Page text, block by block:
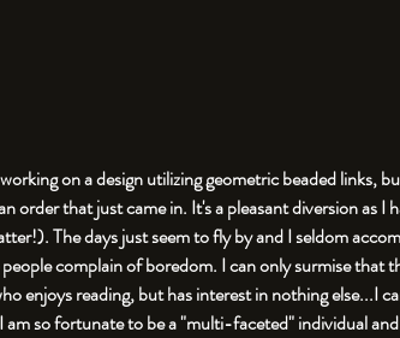
on a design utilizing geometric beaded links,
order that just came in. It's a pleasant diversion as I
The days just seem to fly by and I seldom
complain of boredom. I can only surmise that
enjoys reading, but has interest in nothing else...I
am so fortunate to be a "multi-faceted" individual